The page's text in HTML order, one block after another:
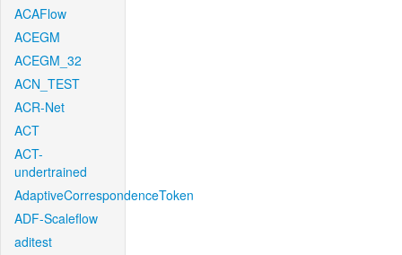
ACAFlow
ACEGM
ACEGM_32
ACN_TEST
ACR-Net
ACT
ACT-
undertrained
AdaptiveCorrespondenceToken
ADF-Scaleflow
aditest